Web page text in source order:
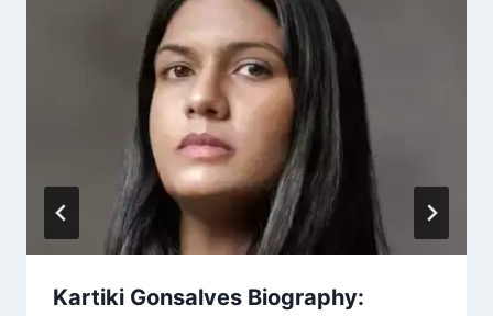
Kartiki Gonsalves Biography: